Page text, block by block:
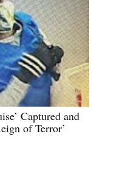
Captured and
of Terror’